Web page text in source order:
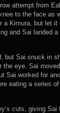
attempt from
to the face as
a Kimura, but let it
and Sai landed a
but Sai snuck in
eye. Sai
Sai worked for
eating a series
cuts, giving Sai